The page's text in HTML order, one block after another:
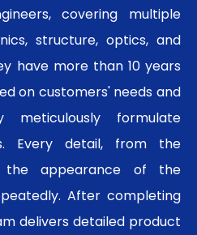
covering multiple
structure, optics, and
have more than 10 years
on customers' needs and
formulate
Every detail, from the
the appearance of the
After completing
delivers detailed product